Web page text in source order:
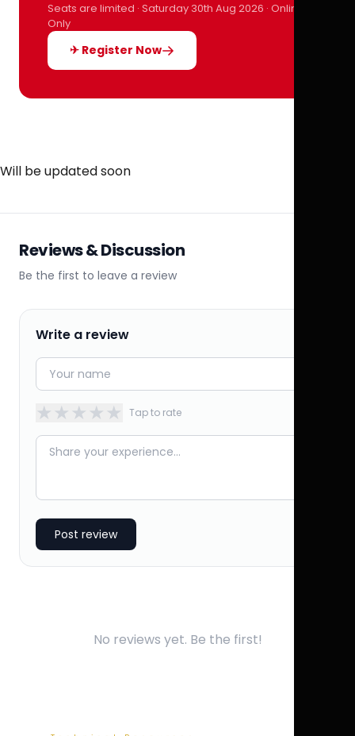
Seats are limited · Saturday 30th Aug 2026 · Online
Only
✈ Register Now
Will be updated soon
Reviews & Discussion
Be the first to leave a review
Write a review
★★★★★ Tap to rate
Post review
No reviews yet. Be the first!